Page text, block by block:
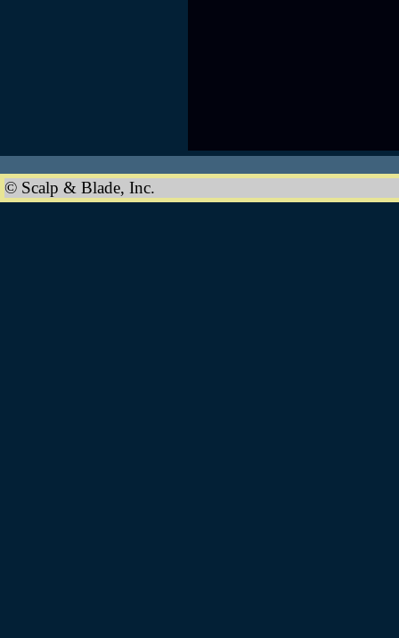
© Scalp & Blade, Inc.